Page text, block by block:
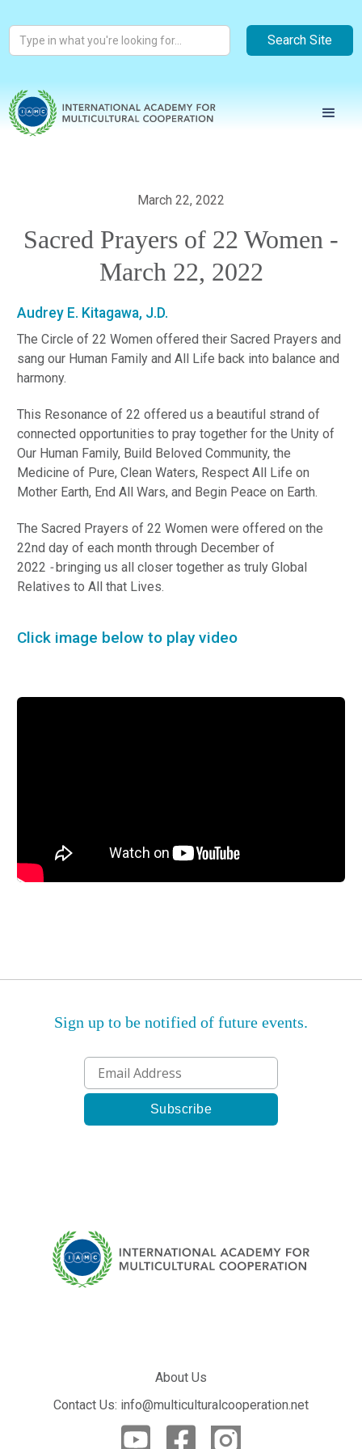
March 22, 2022
Sacred Prayers of 22 Women -
March 22, 2022
Audrey E. Kitagawa, J.D.
The Circle of 22 Women offered their Sacred Prayers and
sang our Human Family and All Life back into balance and
harmony.
This Resonance of 22 offered us a beautiful strand of
connected opportunities to pray together for the Unity of
Our Human Family, Build Beloved Community, the
Medicine of Pure, Clean Waters, Respect All Life on
Mother Earth, End All Wars, and Begin Peace on Earth.
The Sacred Prayers of 22 Women were offered on the
22nd day of each month through December of
2022 -bringing us all closer together as truly Global
Relatives to All that Lives.
Click image below to play video
Sign up to be notified of future events.
About Us
Contact Us: info@multiculturalcooperation.net